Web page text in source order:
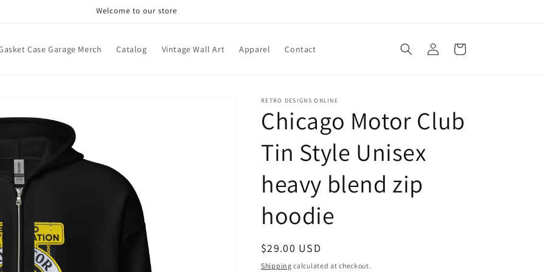
Welcome to our store
Case Garage Merch Catalog Vintage Wall Art Apparel Contact
Log
in
Cart
RETRO DESIGNS ONLINE
Chicago Motor Club
Tin Style Unisex
heavy blend zip
hoodie
Regular
price
$29.00 USD
Shipping calculated at checkout.